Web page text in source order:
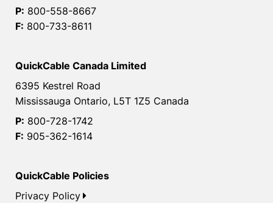
P: 800-558-8667
F: 800-733-8611
QuickCable Canada Limited
6395 Kestrel Road
Mississauga Ontario, L5T 1Z5 Canada
P: 800-728-1742
F: 905-362-1614
QuickCable Policies
Privacy Policy